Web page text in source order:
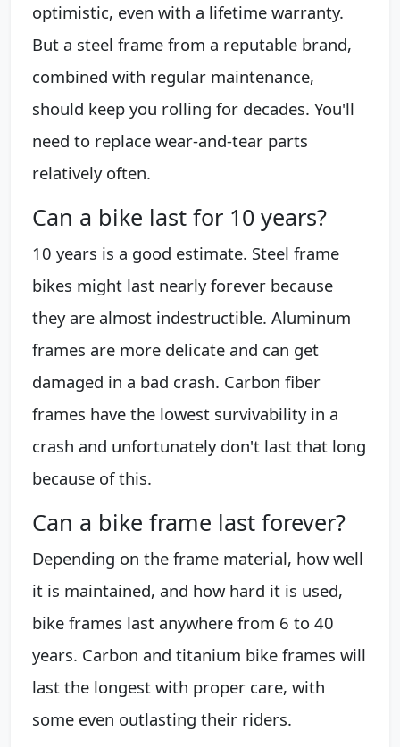
optimistic, even with a lifetime warranty.
But a steel frame from a reputable brand,
combined with regular maintenance,
should keep you rolling for decades. You'll
need to replace wear-and-tear parts
relatively often.
Can a bike last for 10 years?
10 years is a good estimate. Steel frame
bikes might last nearly forever because
they are almost indestructible. Aluminum
frames are more delicate and can get
damaged in a bad crash. Carbon fiber
frames have the lowest survivability in a
crash and unfortunately don't last that long
because of this.
Can a bike frame last forever?
Depending on the frame material, how well
it is maintained, and how hard it is used,
bike frames last anywhere from 6 to 40
years. Carbon and titanium bike frames will
last the longest with proper care, with
some even outlasting their riders.